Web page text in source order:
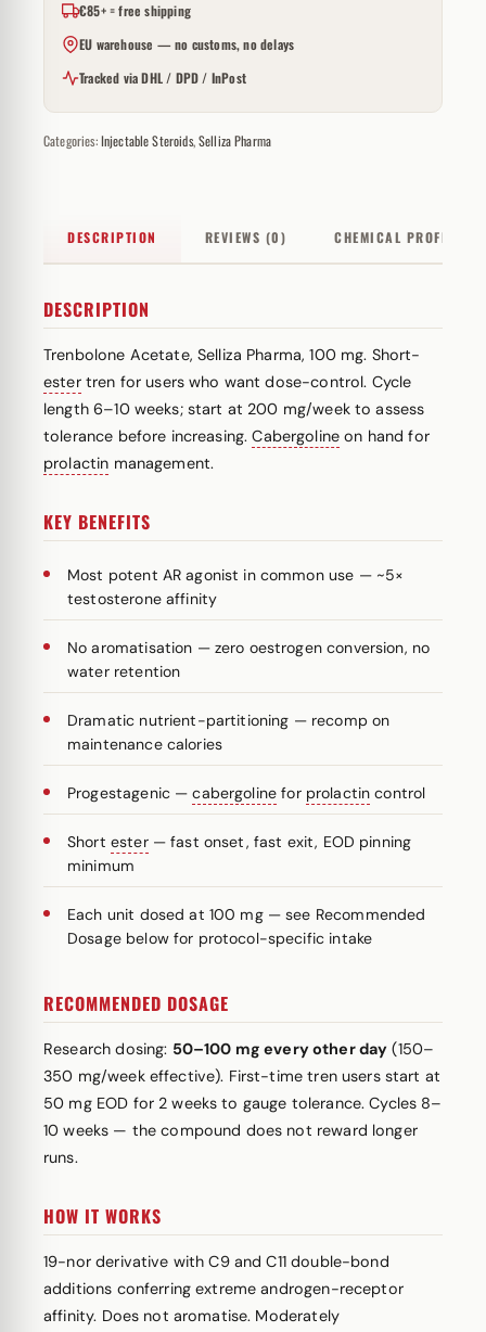
€85+ = free shipping
EU warehouse — no customs, no delays
Tracked via DHL / DPD / InPost
Categories:Injectable Steroids,Selliza Pharma
DESCRIPTION REVIEWS (0) CHEMICAL PROFILE
DESCRIPTION
Trenbolone Acetate, Selliza Pharma, 100 mg. Short-
estertren for users who want dose-control. Cycle
length 6–10 weeks; start at 200 mg/week to assess
tolerance before increasing.Cabergoline on hand for
prolactin management.
KEY BENEFITS
Most potent AR agonist in common use — ~5×
testosterone affinity
No aromatisation — zero oestrogen conversion, no
water retention
Dramatic nutrient-partitioning — recomp on
maintenance calories
Progestagenic —cabergoline for prolactin control
Short ester— fast onset, fast exit, EOD pinning
minimum
Each unit dosed at 100 mg — see Recommended
Dosage below for protocol-specific intake
RECOMMENDED DOSAGE
Research dosing: 50–100 mg every other day (150–
350 mg/week effective). First-time tren users start at
50 mg EOD for 2 weeks to gauge tolerance. Cycles 8–
10 weeks — the compound does not reward longer
runs.
HOW IT WORKS
19-nor derivative with C9 and C11 double-bond
additions conferring extreme androgen-receptor
affinity. Does not aromatise. Moderately